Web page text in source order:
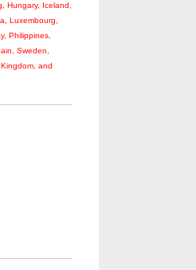
Hungary, Iceland,
Luxembourg,
Philippines,
Sweden,
and